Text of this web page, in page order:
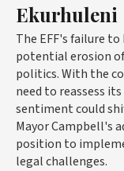
Ekurhuleni
The EFF's failure
potential erosion
politics. With the
need to reassess
sentiment could
Mayor Campbell's
position to
legal challenges.